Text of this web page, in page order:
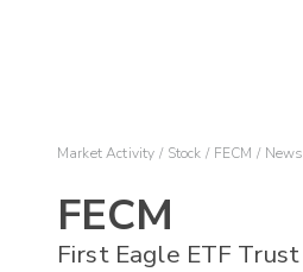
Market Activity Stock FECM News
FECM
First Eagle ETF Trust